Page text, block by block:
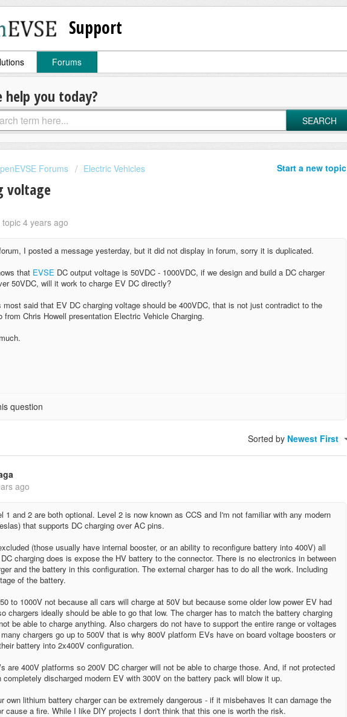
Support
Forums
help you today?
SEARCH
Start a new topic
Forums Electric Vehicles
voltage
4 years ago
I posted a message yesterday, but it did not display in forum, sorry it is duplicated.
that EVSE DC output voltage is 50VDC - 1000VDC, if we design and build a DC charger
50VDC, will it work to charge EV DC directly?
most said that EV DC charging voltage should be 400VDC, that is not just contradict to the
from Chris Howell presentation Electric Vehicle Charging.
question
Sorted by Newest First
ago
1 and 2 are both optional. Level 2 is now known as CCS and I'm not familiar with any modern
that supports DC charging over AC pins.
(those usually have internal booster, or an ability to reconfigure battery into 400V) all
charging does is expose the HV battery to the connector. There is no electronics in between
and the battery in this configuration. The external charger has to do all the work. Including
of the battery.
to 1000V not because all cars will charge at 50V but because some older low power EV had
chargers ideally should be able to go that low. The charger has to match the battery charging
be able to charge anything. Also chargers do not have to support the entire range or voltages
chargers go up to 500V that is why 800V platform EVs have on board voltage boosters or
battery into 2x400V configuration.
are 400V platforms so 200V DC charger will not be able to charge those. And, if not protected
completely discharged modern EV with 300V on the battery pack will blow it up.
own lithium battery charger can be extremely dangerous - if it misbehaves It can damage the
cause a fire. While I like DIY projects I don't think that this one is worth the risk.